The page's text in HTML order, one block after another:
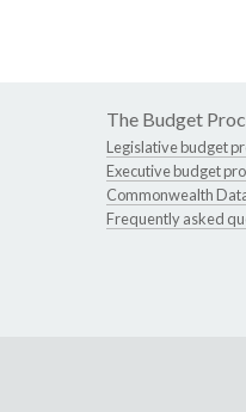
The Budget
Legislative budget
Executive budget
Commonwealth
Frequently asked